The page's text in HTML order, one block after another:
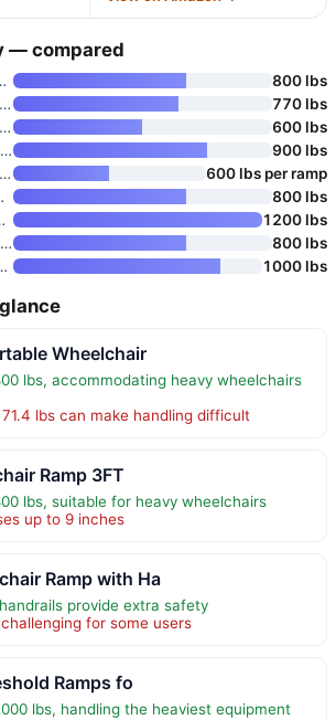
— compared
Wheelchair
800 lbs
RDCMKL Wheelchair Ramp with Ha
770 lbs
Maasters 12 Feet Aluminum Whee
600 lbs
4′ x 33” Heavy Duty Portable
900 lbs
Adjustable 7FT Telescoping Por
600 lbs per ramp
Ramp
800 lbs
Ramp wi
1200 lbs
CAMMOO 7 FT Portable Wheelchai
800 lbs
Ramp
1000 lbs
Wheelchair
lbs, accommodating heavy wheelchairs
lbs can make handling difficult
Ramp 3FT
lbs, suitable for heavy wheelchairs
up to 9 inches
Ramp with Ha
provide extra safety
for some users
Ramps fo
lbs, handling the heaviest equipment